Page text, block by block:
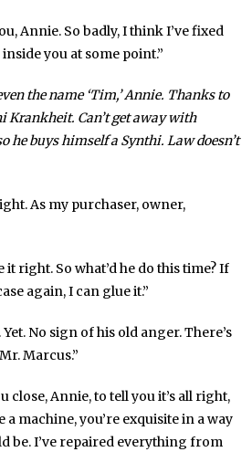
Annie. So badly, I think I’ve fixed
you at some point.”
the name ‘Tim,’ Annie. Thanks to
Can’t get away with
he buys himself a Synthi. Law doesn’t
As my purchaser, owner,
it right. So what’d he do this time? If
again, I can glue it.”
No sign of his old anger. There’s
Marcus.”
close, Annie, to tell you it’s all right,
a machine, you’re exquisite in a way
be. I’ve repaired everything from